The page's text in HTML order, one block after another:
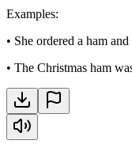
Examples:
• She ordered a ham
• The Christmas ham